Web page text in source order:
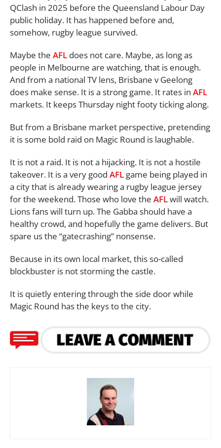
QClash in 2025 before the Queensland Labour Day
public holiday. It has happened before and,
somehow, rugby league survived.
Maybe the AFL does not care. Maybe, as long as
people in Melbourne are watching, that is enough.
And from a national TV lens, Brisbane v Geelong
does make sense. It is a strong game. It rates in AFL
markets. It keeps Thursday night footy ticking along.
But from a Brisbane market perspective, pretending
it is some bold raid on Magic Round is laughable.
It is not a raid. It is not a hijacking. It is not a hostile
takeover. It is a very good AFL game being played in
a city that is already wearing a rugby league jersey
for the weekend. Those who love the AFLwill watch.
Lions fans will turn up. The Gabba should have a
healthy crowd, and hopefully the game delivers. But
spare us the “gatecrashing” nonsense.
Because in its own local market, this so-called
blockbuster is not storming the castle.
It is quietly entering through the side door while
Magic Round has the keys to the city.